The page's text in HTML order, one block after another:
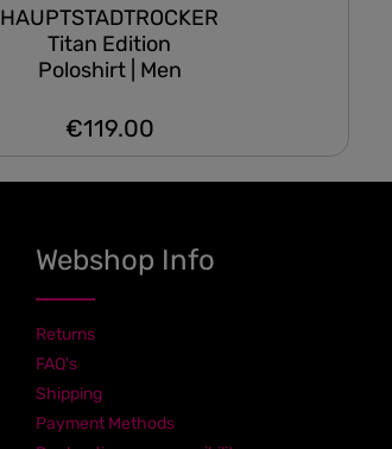
HAUPTSTADTROCKER
Titan Edition
Poloshirt | Men
Regular price:
€119.00
Webshop Info
Returns
FAQ's
Shipping
Payment Methods